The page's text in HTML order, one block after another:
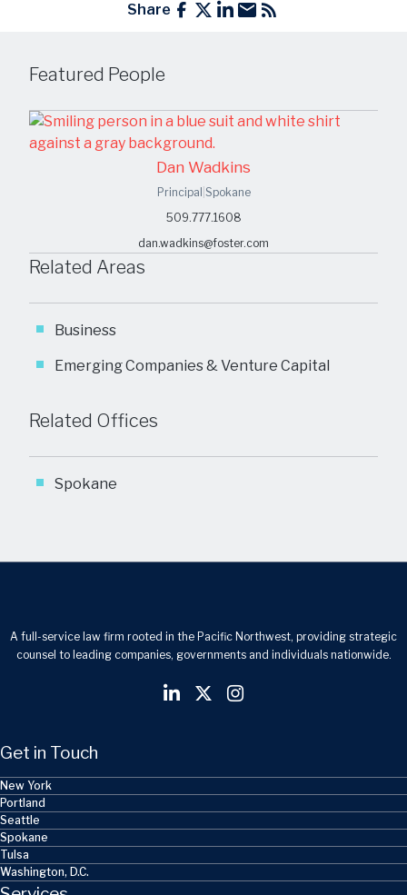
Share
Featured People
Dan Wadkins
Principal Spokane
509.777.1608
dan.wadkins@foster.com
Related Areas
Business
Emerging Companies & Venture Capital
Related Offices
Spokane
A full-service law firm rooted in the Pacific Northwest, providing strategic
counsel to leading companies, governments and individuals nationwide.
Get in Touch
New York
Portland
Seattle
Spokane
Tulsa
Washington, D.C.